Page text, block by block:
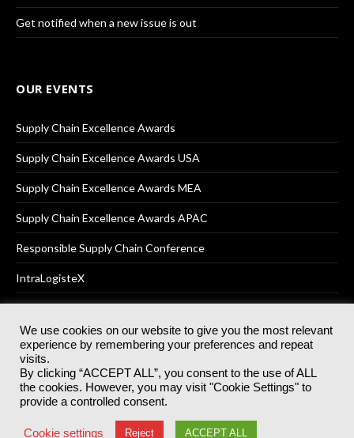
Get notified when a new issue is out
OUR EVENTS
Supply Chain Excellence Awards
Supply Chain Excellence Awards USA
Supply Chain Excellence Awards MEA
Supply Chain Excellence Awards APAC
Responsible Supply Chain Conference
IntraLogisteX
© 2025Akabo Media LtdRegistered No 07766641 England | All
rights reserved.
Registered Office: Akabo Media, GG.007, Metal Box Factory, 30
Great Guildford St, SE1 0HS
Terms & Conditions Privacy Policy
We use cookies on our website to give you the most relevant
experience by remembering your preferences and repeat
visits.
By clicking “ACCEPT ALL”, you consent to the use of ALL
the cookies. However, you may visit "Cookie Settings" to
provide a controlled consent.
Cookie settings Reject ACCEPT ALL